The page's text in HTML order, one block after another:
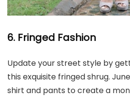
6. Fringed Fashion
Update your street style by
this exquisite fringed shrug.
shirt and pants to create a